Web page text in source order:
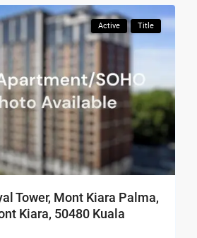
Active Title
Tower, Mont Kiara Palma,
Kiara, 50480 Kuala